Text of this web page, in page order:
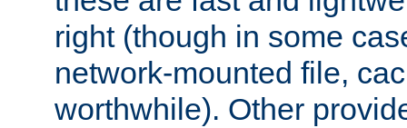
right (though in some
network-mounted file,
worthwhile). Other